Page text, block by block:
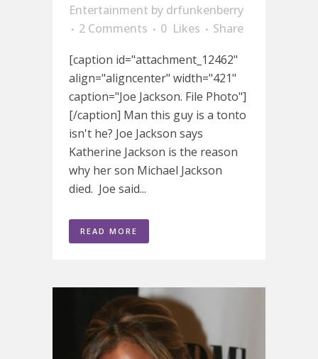
Entertainment by drfunkenberry
2 Comments
0 Likes
Share
[caption id="attachment_12462"
align="aligncenter" width="421"
caption="Joe Jackson. File Photo"]
[/caption] Man this guy is a tonto
isn't he? Joe Jackson says
Katherine Jackson is the reason
why her son Michael Jackson
died. Joe said...
READ MORE